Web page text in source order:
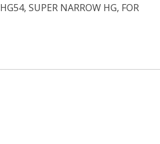
SUPER NARROW HG, FOR